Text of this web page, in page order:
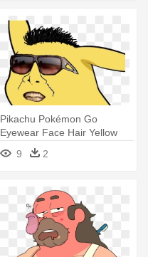
Pikachu Pokémon Go
Eyewear Face Hair Yellow
Nose Facial - Give Pikachu A
Face
9 2